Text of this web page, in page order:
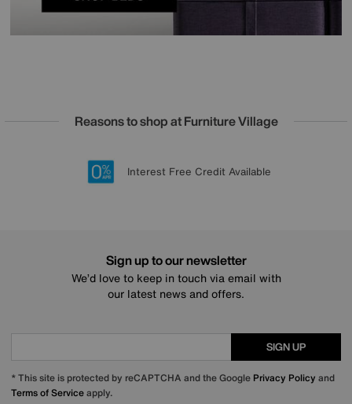
Reasons to shop at Furniture Village
20 year Structural Guarantee
Lowest Price Promise on all brands
Sign up for £50 off
Interest Free Credit Available
Sign up to our newsletter
We’d love to keep in touch via email with
our latest news and offers.
SIGN UP
* This site is protected by reCAPTCHA and the Google Privacy Policy and
Terms of Serviceapply.